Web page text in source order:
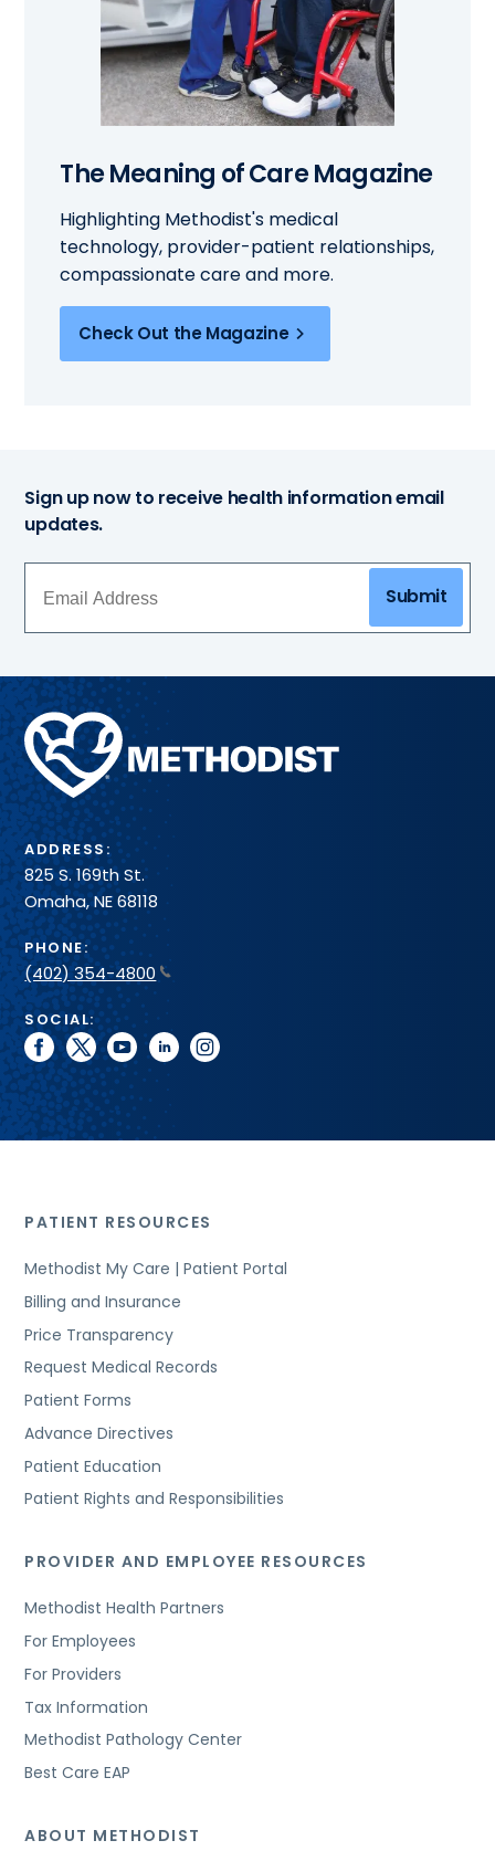
The Meaning of Care Magazine
Highlighting Methodist's medical
technology, provider-patient relationships,
compassionate care and more.
Check Out the Magazine
Sign up now to receive health information email
updates.
Submit
Methodist
Health
System
ADDRESS:
825 S. 169th St.
Omaha, NE 68118
PHONE:
(402) 354-4800
SOCIAL:
facebook
twitteryoutubelinkedininstagram
PATIENT RESOURCES
Methodist My Care | Patient Portal
Billing and Insurance
Price Transparency
Request Medical Records
Patient Forms
Advance Directives
Patient Education
Patient Rights and Responsibilities
PROVIDER AND EMPLOYEE RESOURCES
Methodist Health Partners
For Employees
For Providers
Tax Information
Methodist Pathology Center
Best Care EAP
ABOUT METHODIST